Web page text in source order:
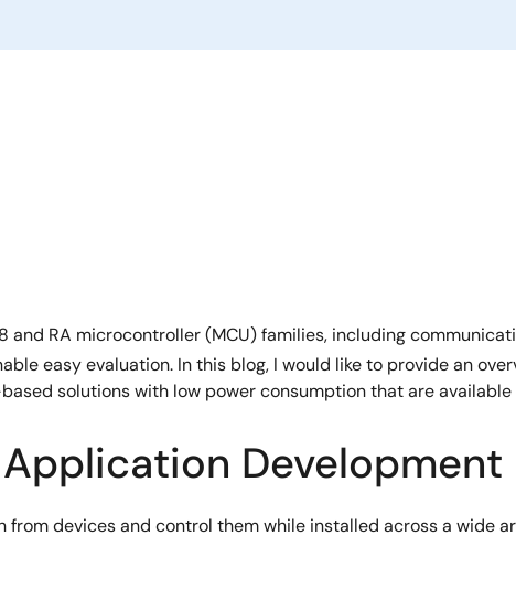
and RA microcontroller (MCU) families, including
easy evaluation. In this blog, I would like to provide an
solutions with low power consumption that are available
Development
devices and control them while installed across a wide